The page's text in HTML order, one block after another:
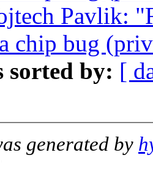
Pavlik:
chip bug
sorted by: [
generated by